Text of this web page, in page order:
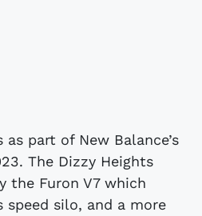
as part of New Balance’s
The Dizzy Heights
the Furon V7 which
speed silo, and a more